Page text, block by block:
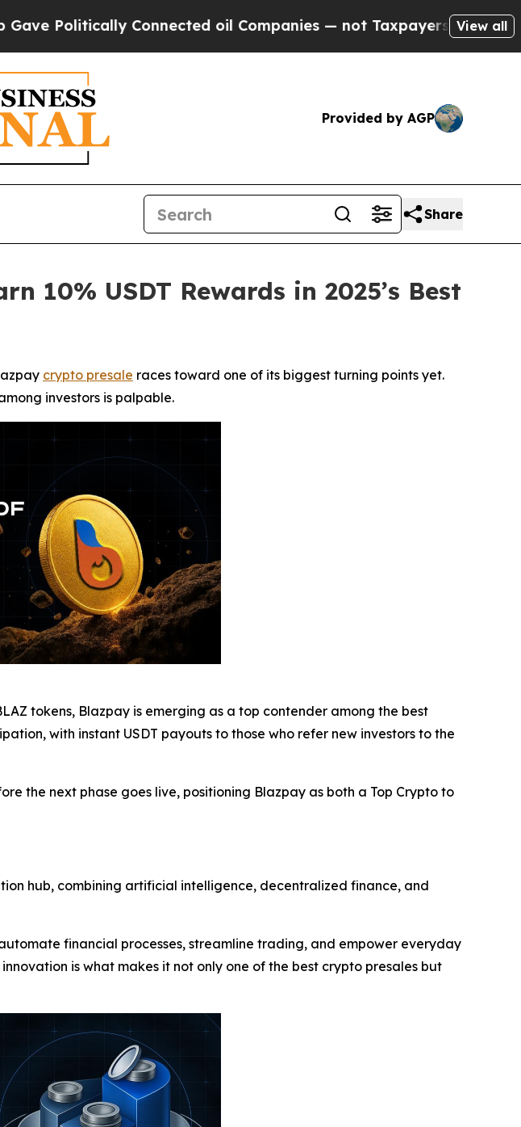
oil Companies — not Taxpayers — the Chance to Cash in
View all
Provided by AGP
Share
10% USDT Rewards in 2025’s Best
crypto presale races toward one of its biggest turning points yet.
investors is palpable.
tokens, Blazpay is emerging as a top contender among the best
with instant USDT payouts to those who refer new investors to the
the next phase goes live, positioning Blazpay as both a Top Crypto to
hub, combining artificial intelligence, decentralized finance, and
financial processes, streamline trading, and empower everyday
is what makes it not only one of the best crypto presales but